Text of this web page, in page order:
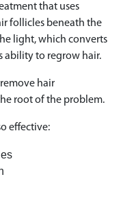
that uses
follicles beneath the
light, which converts
ability to regrow hair.
hair
root of the problem.
effective: